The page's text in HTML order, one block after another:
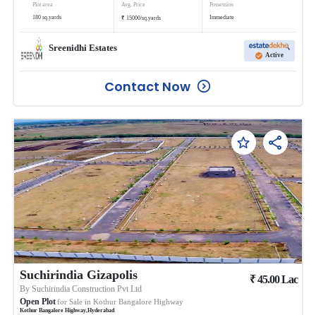
Plot area
180 sq.yards
Avg. Price
₹ 15000/sq.yards
Possession
Immediate
Sreenidhi Estates
Active
Contact Now
Suchirindia Gizapolis
BySuchirindia Construction Pvt Ltd
Open Plotfor Sale in Kothur Bangalore Highway
Kothur Bangalore Highway,Hyderabad
₹45.00Lac